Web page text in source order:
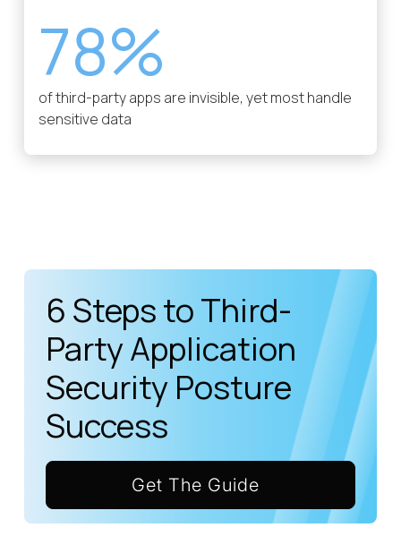
78%
of third-party apps are invisible, yet most handle
sensitive data
6 Steps to Third-
Party Application
Security Posture
Success
Get The Guide